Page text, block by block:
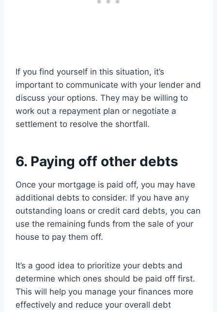
If you find yourself in this situation, it’s
important to communicate with your lender and
discuss your options. They may be willing to
work out a repayment plan or negotiate a
settlement to resolve the shortfall.
6. Paying off other debts
Once your mortgage is paid off, you may have
additional debts to consider. If you have any
outstanding loans or credit card debts, you can
use the remaining funds from the sale of your
house to pay them off.
It’s a good idea to prioritize your debts and
determine which ones should be paid off first.
This will help you manage your finances more
effectively and reduce your overall debt